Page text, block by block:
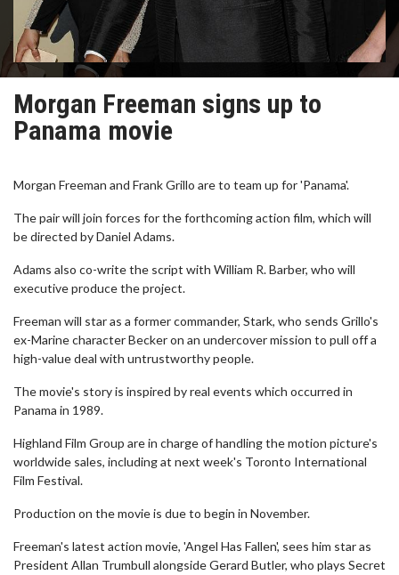
Morgan Freeman signs up to
Panama movie
Morgan Freeman and Frank Grillo are to team up for 'Panama'.
The pair will join forces for the forthcoming action film, which will
be directed by Daniel Adams.
Adams also co-write the script with William R. Barber, who will
executive produce the project.
Freeman will star as a former commander, Stark, who sends Grillo's
ex-Marine character Becker on an undercover mission to pull off a
high-value deal with untrustworthy people.
The movie's story is inspired by real events which occurred in
Panama in 1989.
Highland Film Group are in charge of handling the motion picture's
worldwide sales, including at next week's Toronto International
Film Festival.
Production on the movie is due to begin in November.
Freeman's latest action movie, 'Angel Has Fallen', sees him star as
President Allan Trumbull alongside Gerard Butler, who plays Secret